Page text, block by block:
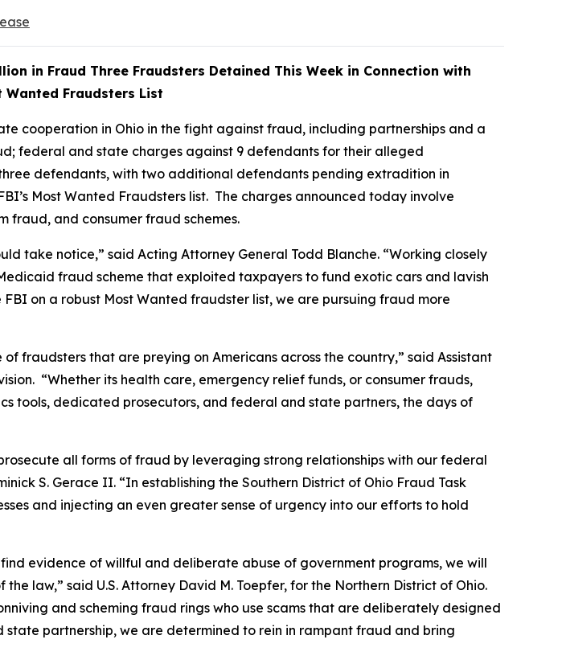
in Fraud Three Fraudsters Detained This Week in Connection with
Wanted Fraudsters List
cooperation in Ohio in the fight against fraud, including partnerships and a
federal and state charges against 9 defendants for their alleged
defendants, with two additional defendants pending extradition in
Most Wanted Fraudsters list. The charges announced today involve
fraud, and consumer fraud schemes.
take notice,” said Acting Attorney General Todd Blanche. “Working closely
fraud scheme that exploited taxpayers to fund exotic cars and lavish
on a robust Most Wanted fraudster list, we are pursuing fraud more
fraudsters that are preying on Americans across the country,” said Assistant
“Whether its health care, emergency relief funds, or consumer frauds,
tools, dedicated prosecutors, and federal and state partners, the days of
all forms of fraud by leveraging strong relationships with our federal
S. Gerace II. “In establishing the Southern District of Ohio Fraud Task
and injecting an even greater sense of urgency into our efforts to hold
evidence of willful and deliberate abuse of government programs, we will
law,” said U.S. Attorney David M. Toepfer, for the Northern District of Ohio.
and scheming fraud rings who use scams that are deliberately designed
partnership, we are determined to rein in rampant fraud and bring